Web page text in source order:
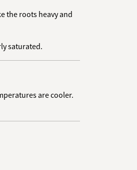
the roots heavy and
saturated.
are cooler.